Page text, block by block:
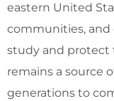
eastern United
communities,
study and protect
remains a source
generations to